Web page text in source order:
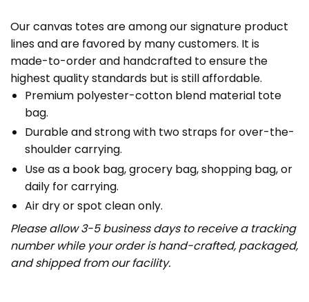
Our canvas totes are among our signature product
lines and are favored by many customers. It is
made-to-order and handcrafted to ensure the
highest quality standards but is still affordable.
Premium polyester-cotton blend material tote
bag.
Durable and strong with two straps for over-the-
shoulder carrying.
Use as a book bag, grocery bag, shopping bag, or
daily for carrying.
Air dry or spot clean only.
Please allow 3-5 business days to receive a tracking
number while your order is hand-crafted, packaged,
and shipped from our facility.